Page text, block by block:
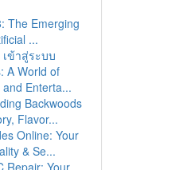
The Emerging
...
เข้าสู่ระบบ
A World of
Enterta...
Backwoods
Flavor...
Online: Your
& Se...
Repair: Your